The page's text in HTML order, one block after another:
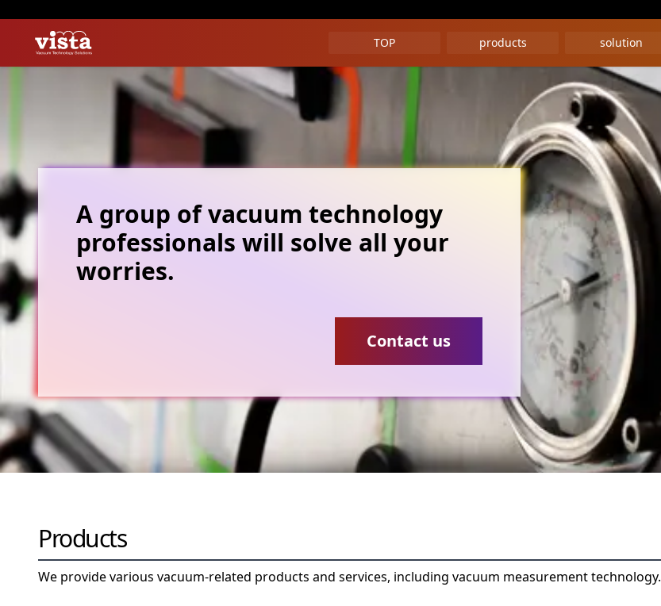
TOP products solution
A group of vacuum technology
professionals will solve all your
worries.
Contact us
Products
We provide various vacuum-related products and services, including vacuum measurement technology.